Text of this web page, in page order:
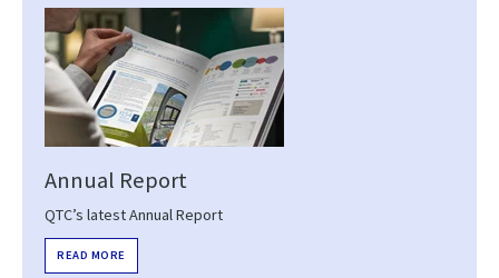
Annual Report
QTC’s latest Annual Report
READ MORE